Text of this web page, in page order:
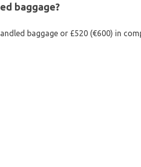
baggage?
baggage or £520 (€600) in